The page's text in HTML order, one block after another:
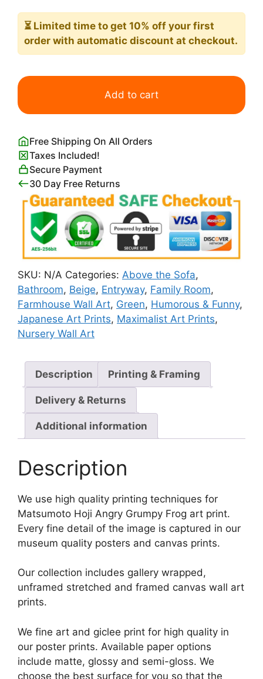
⏳ Limited time to get 10% off your first
order with automatic discount at checkout.
Matsumoto
Hoji
Angry
Frog
Print
quantity
Add to cart
Free Shipping On All Orders
Taxes Included!
Secure Payment
30 Day Free Returns
SKU: N/A Categories: Above the Sofa,
Bathroom, Beige, Entryway, Family Room,
Farmhouse Wall Art, Green, Humorous & Funny,
Japanese Art Prints, Maximalist Art Prints,
Nursery Wall Art
Description Printing & Framing
Delivery & Returns
Additional information
Description
We use high quality printing techniques for
Matsumoto Hoji Angry Grumpy Frog art print.
Every fine detail of the image is captured in our
museum quality posters and canvas prints.
Our collection includes gallery wrapped,
unframed stretched and framed canvas wall art
prints.
We fine art and giclee print for high quality in
our poster prints. Available paper options
include matte, glossy and semi-gloss. We
choose the best surface for you so that the